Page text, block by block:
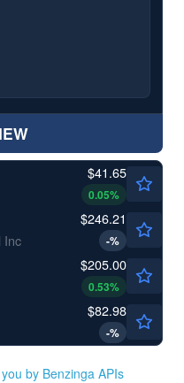
$41.65
0.05%
Inc
$246.21
-%
$205.00
0.53%
$82.98
-%
by Benzinga APIs